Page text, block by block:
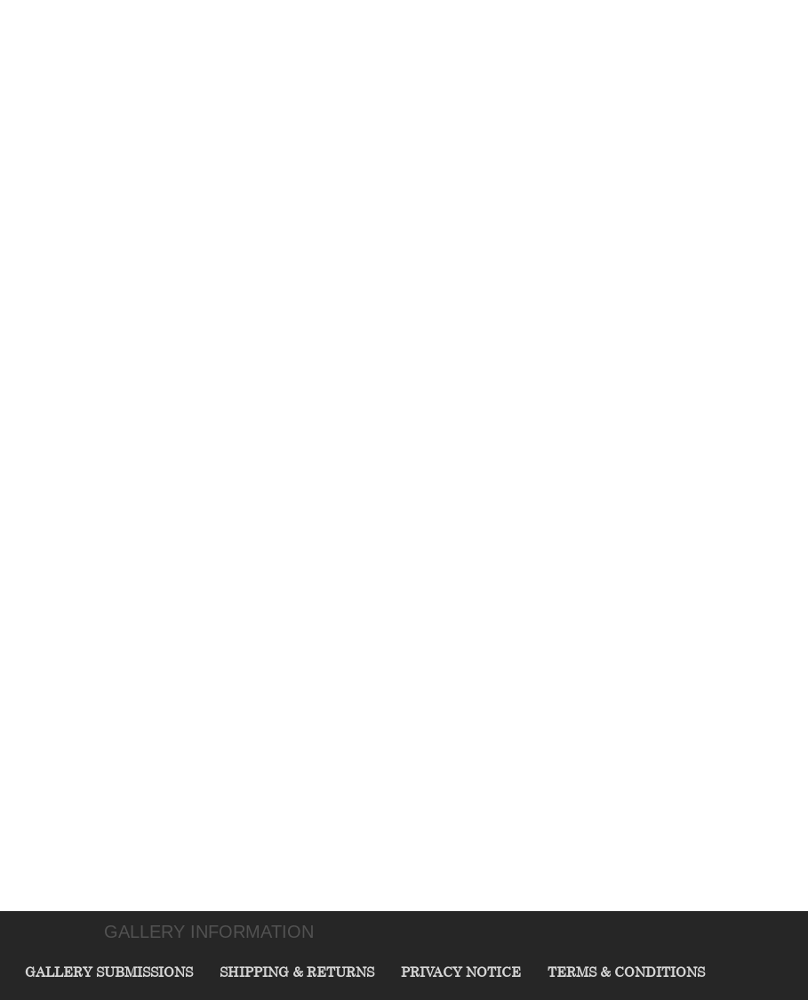
GALLERY INFORMATION
GALLERY SUBMISSIONS SHIPPING & RETURNS PRIVACY NOTICE TERMS & CONDITIONS